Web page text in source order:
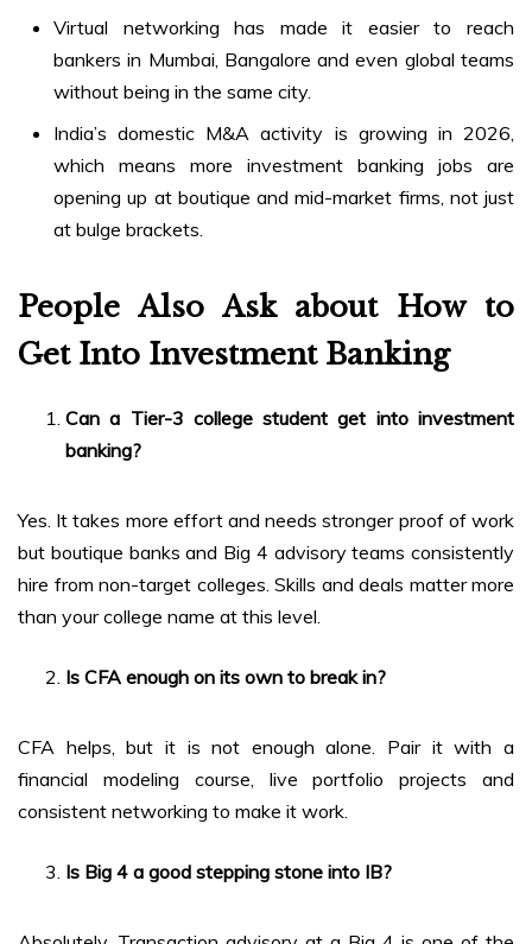
Virtual networking has made it easier to reach
bankers in Mumbai, Bangalore and even global teams
without being in the same city.
India’s domestic M&A activity is growing in 2026,
which means more investment banking jobs are
opening up at boutique and mid-market firms, not just
at bulge brackets.
People Also Ask about How to
Get Into Investment Banking
Can a Tier-3 college student get into investment
banking?
Yes. It takes more effort and needs stronger proof of work
but boutique banks and Big 4 advisory teams consistently
hire from non-target colleges. Skills and deals matter more
than your college name at this level.
Is CFA enough on its own to break in?
CFA helps, but it is not enough alone. Pair it with a
financial modeling course, live portfolio projects and
consistent networking to make it work.
Is Big 4 a good stepping stone into IB?